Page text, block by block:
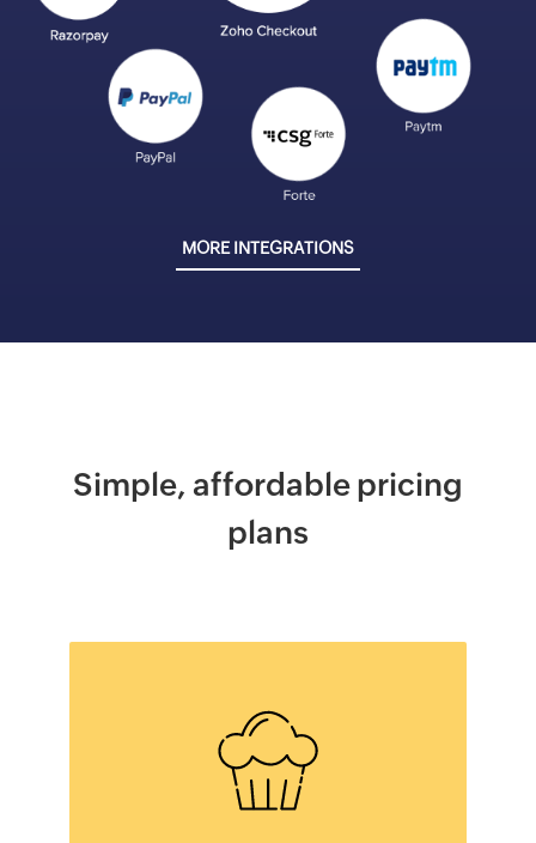
MORE INTEGRATIONS
Simple, affordable pricing
plans